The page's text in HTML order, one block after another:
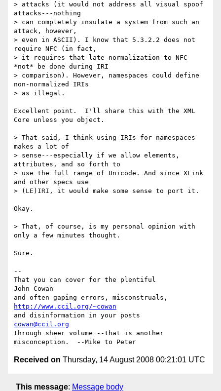
> attacks (it would not address all visual spoof
attacks---nothing
> can completely insulate a system from such an
attack, however,
> even in ASCII). I know that 5.3.2.2 does not
require NFC (in fact,
> it requires that late normalization to NFC
*not* be done during IRI
> comparison). However, namespaces could define
non-normalized IRIs
> as illegal.
Excellent point.  I'll share this with the XML
Core unless you object.
> That said, I think using IRIs for namespaces
makes a lot of
> sense---especially if we allow elements,
attributes, and so forth to
> use the full range of Unicode. And since XLink
and other specs use
> (LE)IRI, it would make some sense to port it.
Okay.
> That, of course, is my personal opinion with
only a few minutes thought.
Sure.
--
That you can cover for the plentiful
John Cowan
http://www.ccil.org/~cowan
cowan@ccil.org
through sheer volume --that is another
Received on Thursday, 14 August 2008 00:21:01 UTC
This message: Message body